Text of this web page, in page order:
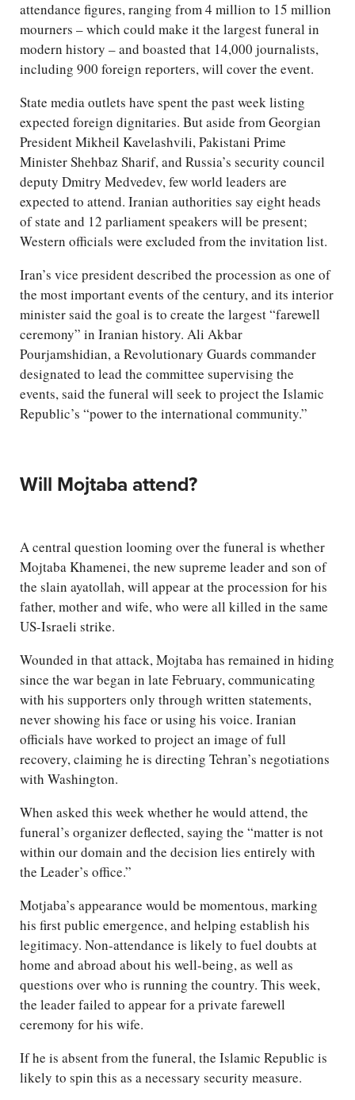
attendance figures, ranging from 4 million to 15 million
mourners – which could make it the largest funeral in
modern history – and boasted that 14,000 journalists,
including 900 foreign reporters, will cover the event.
State media outlets have spent the past week listing
expected foreign dignitaries. But aside from Georgian
President Mikheil Kavelashvili, Pakistani Prime
Minister Shehbaz Sharif, and Russia’s security council
deputy Dmitry Medvedev, few world leaders are
expected to attend. Iranian authorities say eight heads
of state and 12 parliament speakers will be present;
Western officials were excluded from the invitation list.
Iran’s vice president described the procession as one of
the most important events of the century, and its interior
minister said the goal is to create the largest “farewell
ceremony” in Iranian history. Ali Akbar
Pourjamshidian, a Revolutionary Guards commander
designated to lead the committee supervising the
events, said the funeral will seek to project the Islamic
Republic’s “power to the international community.”
Will Mojtaba attend?
A central question looming over the funeral is whether
Mojtaba Khamenei, the new supreme leader and son of
the slain ayatollah, will appear at the procession for his
father, mother and wife, who were all killed in the same
US-Israeli strike.
Wounded in that attack, Mojtaba has remained in hiding
since the war began in late February, communicating
with his supporters only through written statements,
never showing his face or using his voice. Iranian
officials have worked to project an image of full
recovery, claiming he is directing Tehran’s negotiations
with Washington.
When asked this week whether he would attend, the
funeral’s organizer deflected, saying the “matter is not
within our domain and the decision lies entirely with
the Leader’s office.”
Motjaba’s appearance would be momentous, marking
his first public emergence, and helping establish his
legitimacy. Non-attendance is likely to fuel doubts at
home and abroad about his well-being, as well as
questions over who is running the country. This week,
the leader failed to appear for a private farewell
ceremony for his wife.
If he is absent from the funeral, the Islamic Republic is
likely to spin this as a necessary security measure.